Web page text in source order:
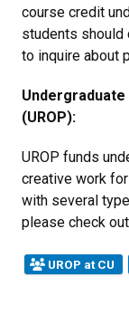
course credit
students should
to inquire about
(UROP):
UROP funds
creative work
with several
please check
UROP at CU